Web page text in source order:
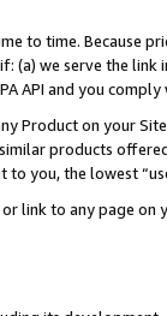
to time. Because
(a) we serve the
API and you
Product on your
products
you, the lowest
or link to any page